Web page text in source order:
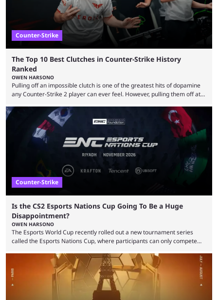
Counter-Strike
The Top 10 Best Clutches in Counter-Strike History
Ranked
OWEN HARSONO
Pulling off an impossible clutch is one of the greatest hits of dopamine
any Counter-Strike 2 player can ever feel. However, pulling them off at
That’s exactly why mind-blowing clutches are remembered forever. Let’s
take a trip down memory lane and look at the 10 best clutches in
Counter-Strike history. We’re opening the list with former mousesports
Counter-Strike
Is the CS2 Esports Nations Cup Going To Be a Huge
Disappointment?
OWEN HARSONO
The Esports World Cup recently rolled out a new tournament series
called the Esports Nations Cup, where participants can only compete
to be the first time the Esports Nations Cup plays out, and though there
was a lot of hype surrounding it, there are concerns it might fall short of
expectations. The qualifiers for the CS2 ...